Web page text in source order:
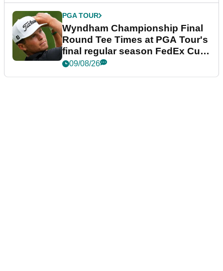
PGA TOUR
Wyndham Championship Final
Round Tee Times at PGA Tour's
final regular season FedEx Cup
event
09/08/26